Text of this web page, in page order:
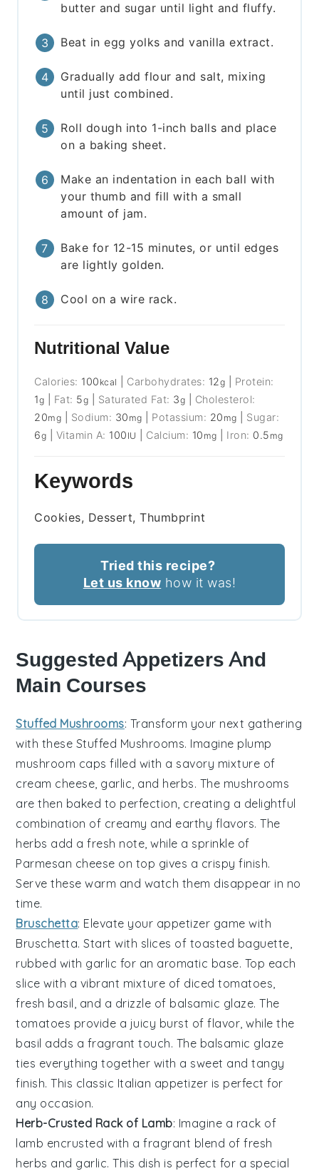
butter and sugar until light and fluffy.
Beat in egg yolks and vanilla extract.
Gradually add flour and salt, mixing
until just combined.
Roll dough into 1-inch balls and place
on a baking sheet.
Make an indentation in each ball with
your thumb and fill with a small
amount of jam.
Bake for 12-15 minutes, or until edges
are lightly golden.
Cool on a wire rack.
Nutritional Value
Calories: 100 kcal Carbohydrates: 12g
Protein:
1g Fat: 5g Saturated Fat: 3g
Cholesterol:
20mg Sodium: 30 mg Potassium: 20 mg
Sugar:
6g Vitamin A: 100 IU Calcium: 10 mg Iron: 0.5 mg
Keywords
Cookies, Dessert, Thumbprint
Tried this recipe?
Let us know how it was!
Suggested Appetizers And
Main Courses
Stuffed Mushrooms: Transform your next gathering
with these Stuffed Mushrooms. Imagine plump
mushroom caps filled with a savory mixture of
cream cheese, garlic, and herbs. The mushrooms
are then baked to perfection, creating a delightful
combination of creamy and earthy flavors. The
herbs add a fresh note, while a sprinkle of
Parmesan cheese on top gives a crispy finish.
Serve these warm and watch them disappear in no
time.
Bruschetta: Elevate your appetizer game with
Bruschetta. Start with slices of toasted baguette,
rubbed with garlic for an aromatic base. Top each
slice with a vibrant mixture of diced tomatoes,
fresh basil, and a drizzle of balsamic glaze. The
tomatoes provide a juicy burst of flavor, while the
basil adds a fragrant touch. The balsamic glaze
ties everything together with a sweet and tangy
finish. This classic Italian appetizer is perfect for
any occasion.
Herb-Crusted Rack of Lamb: Imagine a rack of
lamb encrusted with a fragrant blend offresh
herbs and garlic. This dish is perfect for a special